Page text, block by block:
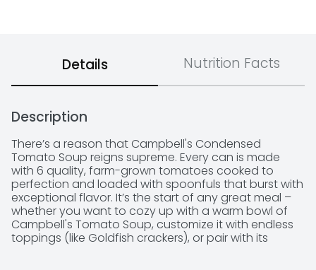
Details Nutrition Facts
Description
There’s a reason that Campbell's Condensed
Tomato Soup reigns supreme. Every can is made
with 6 quality, farm-grown tomatoes cooked to
perfection and loaded with spoonfuls that burst with
exceptional flavor. It’s the start of any great meal –
whether you want to cozy up with a warm bowl of
Campbell's Tomato Soup, customize it with endless
toppings (like Goldfish crackers), or pair with its